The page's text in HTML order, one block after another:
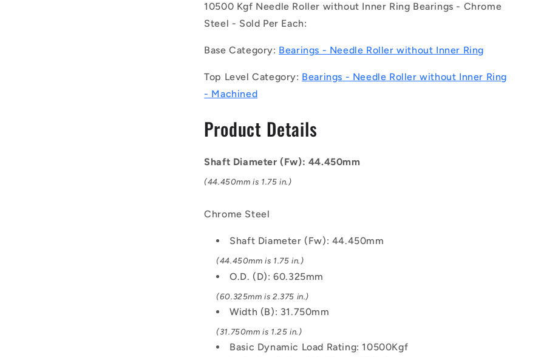
-
-
Roller
Inner
Ring
Bearings
44.45x60.325x31.75
mm
10500
Kgf
Chrome
Bearing
-
-
Roller
Inner
44.45x60.325x31.75
mm
10500
Kgf
Bearing
10500 Kgf Needle Roller without Inner Ring Bearings - Chrome
Steel - Sold Per Each:
Base Category: Bearings - Needle Roller without Inner Ring
Top Level Category: Bearings - Needle Roller without Inner Ring
- Machined
Product Details
Shaft Diameter (Fw): 44.450mm
(44.450mm is 1.75 in.)
Chrome Steel
Shaft Diameter (Fw): 44.450mm
(44.450mm is 1.75 in.)
O.D. (D): 60.325mm
(60.325mm is 2.375 in.)
Width (B): 31.750mm
(31.750mm is 1.25 in.)
Basic Dynamic Load Rating: 10500Kgf